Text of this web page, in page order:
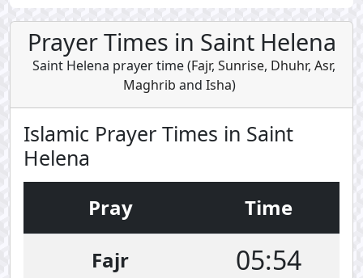
Prayer Times in Saint Helena
Saint Helena prayer time (Fajr, Sunrise, Dhuhr, Asr,
Maghrib and Isha)
Islamic Prayer Times in Saint
Helena
Pray
Time
Fajr
05:54